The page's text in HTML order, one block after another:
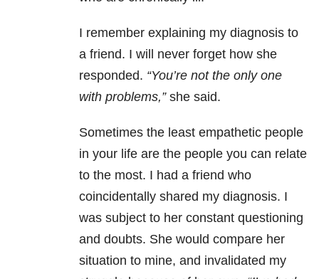
I remember explaining my diagnosis to
a friend. I will never forget how she
responded. “You’re not the only one
with problems,”she said.
Sometimes the least empathetic people
in your life are the people you can relate
to the most. I had a friend who
coincidentally shared my diagnosis. I
was subject to her constant questioning
and doubts. She would compare her
situation to mine, and invalidated my